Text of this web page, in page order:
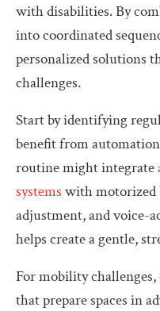
with disabilities. By
into coordinated
personalized solutions
challenges.
Start by identifying
benefit from
routine might integrate
systems with motorized
adjustment, and voice-
helps create a gentle,
For mobility
that prepare spaces in